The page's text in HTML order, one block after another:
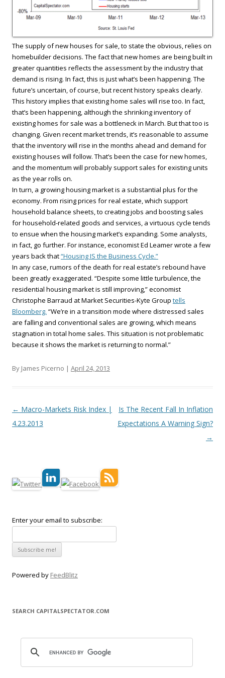
The supply of new houses for sale, to state the obvious, relies on
homebuilder decisions. The fact that new homes are being built in
greater quantities reflects the assessment by the industry that
demand is rising. In fact, this is just what’s been happening. The
future’s uncertain, of course, but recent history speaks clearly.
This history implies that existing home sales will rise too. In fact,
that’s been happening, although the shrinking inventory of
existing homes for sale was a bottleneck in March. But that too is
changing. Given recent market trends, it’s reasonable to assume
that the inventory will rise in the months ahead and demand for
existing houses will follow. That’s been the case for new homes,
and the momentum will probably support sales for existing units
as the year rolls on.
In turn, a growing housing market is a substantial plus for the
economy. From rising prices for real estate, which support
household balance sheets, to creating jobs and boosting sales
for household-related goods and services, a virtuous cycle tends
to ensue when the housing market’s expanding. Some analysts,
in fact, go further. For instance, economist Ed Leamer wrote a few
years back that“Housing IS the Business Cycle.”
In any case, rumors of the death for real estate’s rebound have
been greatly exaggerated. “Despite some little turbulence, the
residential housing market is still improving,” economist
Christophe Barraud at Market Securities-Kyte Group tells
Bloomberg. “We’re in a transition mode where distressed sales
are falling and conventional sales are growing, which means
stagnation in total home sales. This situation is not problematic
because it shows the market is returning to normal.”
By James Picerno | April 24, 2013
Post navigation
← Macro-Markets Risk Index |
4.23.2013
Is The Recent Fall In Inflation
Expectations A Warning Sign?
→
Enter your email to subscribe:
Powered by FeedBlitz
SEARCH CAPITALSPECTATOR.COM